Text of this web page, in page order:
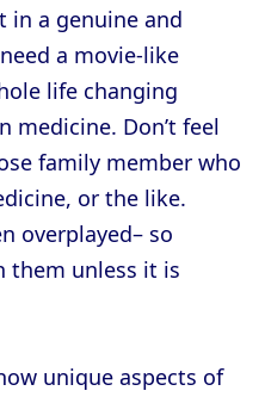
in a genuine and
a movie-like
life changing
medicine. Don’t feel
family member who
or the like.
overplayed– so
them unless it is
unique aspects of